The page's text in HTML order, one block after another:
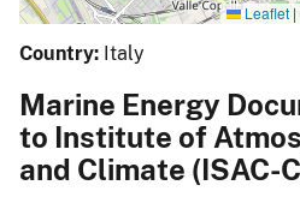
Leaflet |
Country: Italy
Marine Energy
to Institute of
and Climate (ISAC-